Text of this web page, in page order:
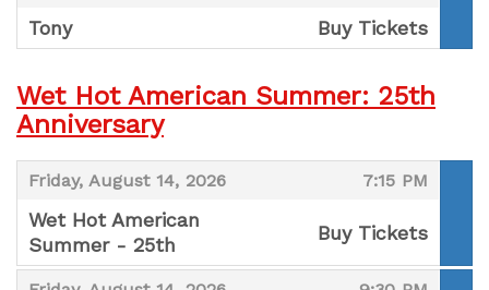
Tony
,
Buy Tickets
Wet Hot American Summer: 25th
Anniversary
Friday, August 14, 2026
, 7:15 PM
,
Wet Hot American
Summer - 25th
,
Buy Tickets